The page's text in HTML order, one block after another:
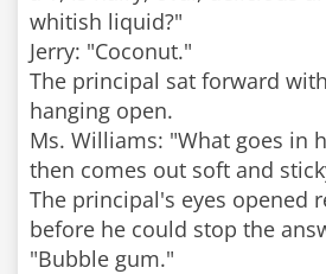
whitish liquid?"
Jerry: "Coconut."
The principal sat forward
hanging open.
Ms. Williams: "What goes in
then comes out soft and
The principal's eyes opened
before he could stop the
"Bubble gum."